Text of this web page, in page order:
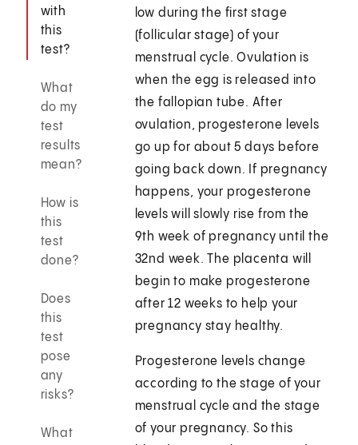
with
this
test?
What
do my
test
results
mean?
How is
this
test
done?
Does
this
test
pose
any
risks?
What
low during the first stage
(follicular stage) of your
menstrual cycle. Ovulation is
when the egg is released into
the fallopian tube. After
ovulation, progesterone levels
go up for about 5 days before
going back down. If pregnancy
happens, your progesterone
levels will slowly rise from the
9th week of pregnancy until the
32nd week. The placenta will
begin to make progesterone
after 12 weeks to help your
pregnancy stay healthy.
Progesterone levels change
according to the stage of your
menstrual cycle and the stage
of your pregnancy. So this